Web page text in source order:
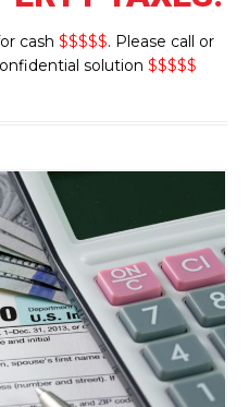
cash $$$$$. Please call or
solution $$$$$